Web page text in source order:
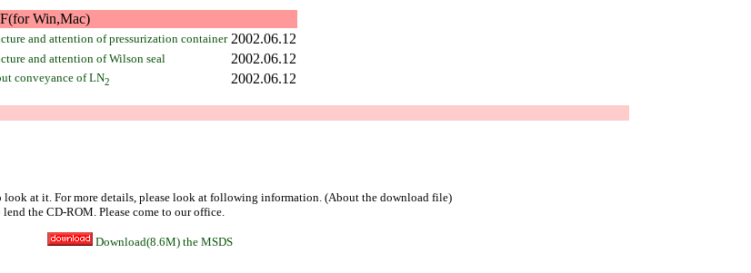
Win,Mac)
and attention of pressurization container 2002.06.12
and attention of Wilson seal 2002.06.12
conveyance of LN2 2002.06.12
at it. For more details, please look at following information. (About the download file)
the CD-ROM. Please come to our office.
Download(8.6M) the MSDS